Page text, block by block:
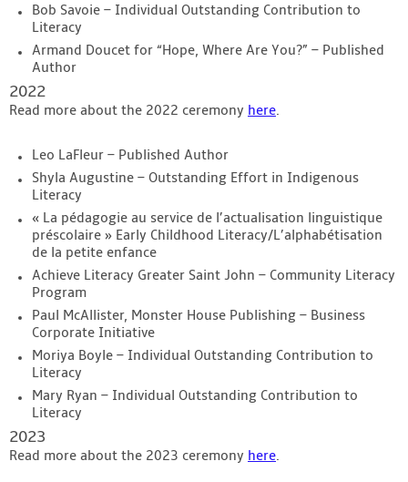
Bob Savoie – Individual Outstanding Contribution to
Literacy
Armand Doucet for “Hope, Where Are You?” – Published
Author
2022
Read more about the 2022 ceremony here.
Leo LaFleur – Published Author
Shyla Augustine – Outstanding Effort in Indigenous
Literacy
« La pédagogie au service de l’actualisation linguistique
préscolaire » Early Childhood Literacy/L’alphabétisation
de la petite enfance
Achieve Literacy Greater Saint John – Community Literacy
Program
Paul McAllister, Monster House Publishing – Business
Corporate Initiative
Moriya Boyle – Individual Outstanding Contribution to
Literacy
Mary Ryan – Individual Outstanding Contribution to
Literacy
2023
Read more about the 2023 ceremony here.